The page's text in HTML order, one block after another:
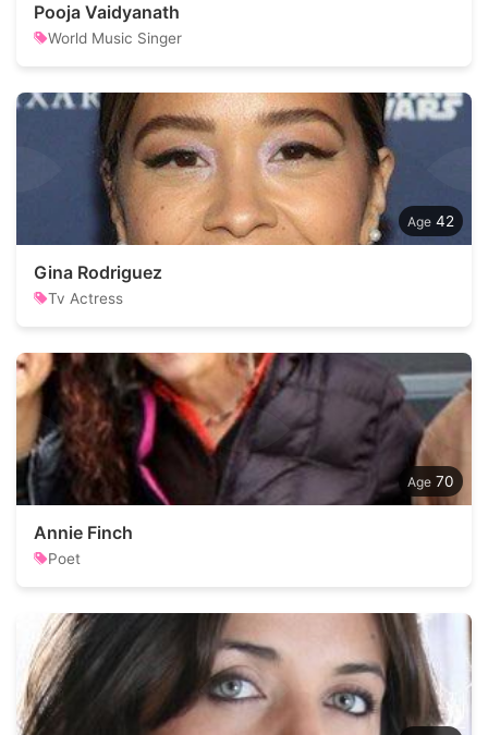
Pooja Vaidyanath
World Music Singer
42
Gina Rodriguez
Tv Actress
70
Annie Finch
Poet